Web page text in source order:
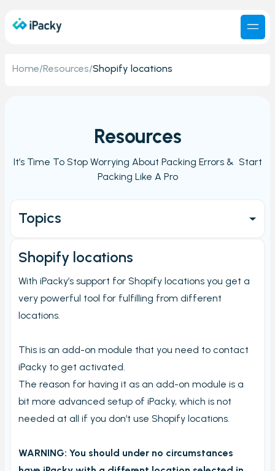
Home/Resources/Shopify locations
Resources
It’s Time To Stop Worrying About Packing Errors & Start
Packing Like A Pro
Topics
Main Page/Order check
Order checking/validating by product
Order preview
Packers note
Picking notes
Picking lists/Packing slips
On-screen batch picking
Incomplete picking batches
Shopify locations
With iPacky’s support for Shopify locations you get a
very powerful tool for fulfilling from different
locations.
This is an add-on module that you need to contact
iPacky to get activated.
The reason for having it as an add-on module is a
bit more advanced setup of iPacky, which is not
needed at all if you don’t use Shopify locations.
WARNING: You should under no circumstances